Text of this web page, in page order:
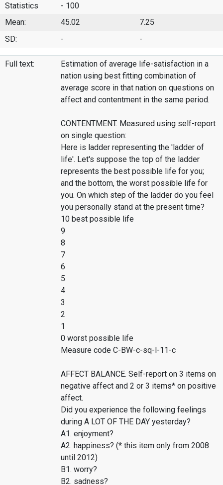
Statistics
- 100
Mean: 45.02
7.25
SD:
- -
Full text:
Estimation of average life-satisfaction in a
nation using best fitting combination of
average score in that nation on questions on
affect and contentment in the same period.
CONTENTMENT. Measured using self-report
on single question:
Here is ladder representing the 'ladder of
life'. Let's suppose the top of the ladder
represents the best possible life for you;
and the bottom, the worst possible life for
you. On which step of the ladder do you feel
you personally stand at the present time?
10 best possible life
9
8
7
6
5
4
3
2
1
0 worst possible life
Measure code C-BW-c-sq-l-11-c
AFFECT BALANCE. Self-report on 3 items on
negative affect and 2 or 3 items* on positive
affect.
Did you experience the following feelings
during A LOT OF THE DAY yesterday?
A1. enjoyment?
A2. happiness? (* this item only from 2008
until 2012)
B1. worry?
B2. sadness?